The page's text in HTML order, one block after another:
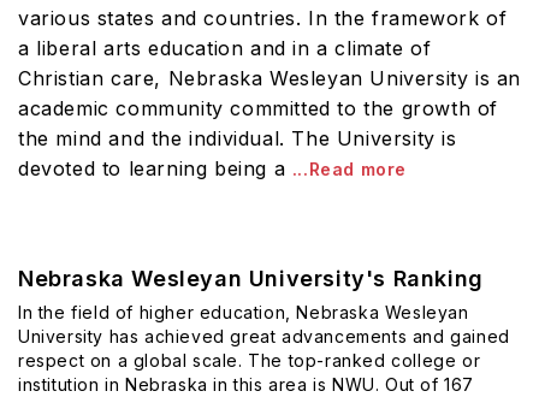
various states and countries. In the framework of
a liberal arts education and in a climate of
Christian care, Nebraska Wesleyan University is an
academic community committed to the growth of
the mind and the individual. The University is
devoted to learning being a ...Read more
Nebraska Wesleyan University's Ranking
In the field of higher education, Nebraska Wesleyan
University has achieved great advancements and gained
respect on a global scale. The top-ranked college or
institution in Nebraska in this area is NWU. Out of 167